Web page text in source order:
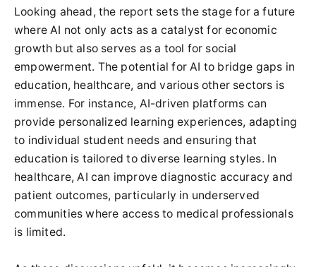
Looking ahead, the report sets the stage for a future
where AI not only acts as a catalyst for economic
growth but also serves as a tool for social
empowerment. The potential for AI to bridge gaps in
education, healthcare, and various other sectors is
immense. For instance, AI-driven platforms can
provide personalized learning experiences, adapting
to individual student needs and ensuring that
education is tailored to diverse learning styles. In
healthcare, AI can improve diagnostic accuracy and
patient outcomes, particularly in underserved
communities where access to medical professionals
is limited.